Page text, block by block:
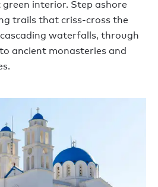
interior. Step ashore
trails that criss-cross the
waterfalls, through
ancient monasteries and